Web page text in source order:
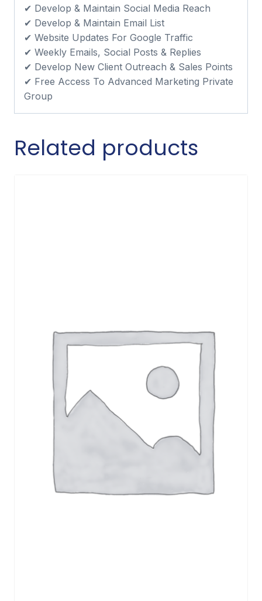
✔ Develop & Maintain Social Media Reach
✔ Develop & Maintain Email List
✔ Website Updates For Google Traffic
✔ Weekly Emails, Social Posts & Replies
✔ Develop New Client Outreach & Sales Points
✔ Free Access To Advanced Marketing Private
Group
Related products